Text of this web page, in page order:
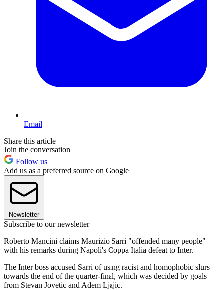
Email
Share this article
Join the conversation
Follow us
Add us as a preferred source on Google
Newsletter
Subscribe to our newsletter
Roberto Mancini claims Maurizio Sarri "offended many people"
with his remarks during Napoli's Coppa Italia defeat to Inter.
The Inter boss accused Sarri of using racist and homophobic slurs
towards the end of the quarter-final, which was decided by goals
from Stevan Jovetic and Adem Ljajic.